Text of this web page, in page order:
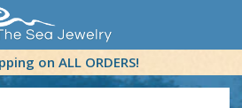
on ALL ORDERS!